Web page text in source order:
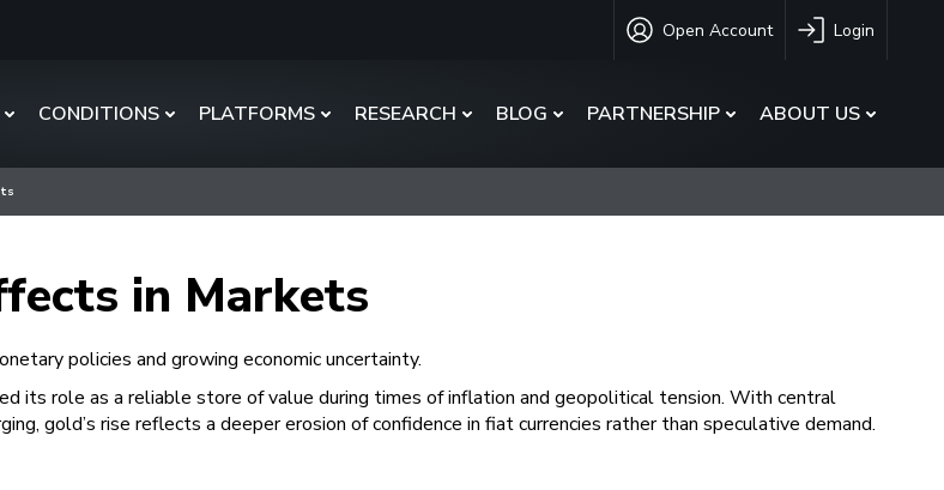
Open Account Login
CONDITIONS PLATFORMS RESEARCH BLOG PARTNERSHIP ABOUT US
in Markets
policies and growing economic uncertainty.
its role as a reliable store of value during times of inflation and geopolitical tension. With central
gold’s rise reflects a deeper erosion of confidence in fiat currencies rather than speculative demand.